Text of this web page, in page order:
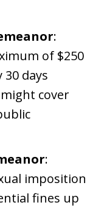
:
of $250
days
cover
:
imposition
fines up